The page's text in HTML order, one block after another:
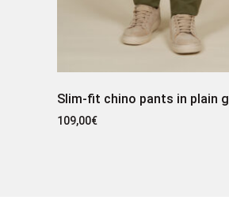
Slim-fit chino pants in plain
109,00€